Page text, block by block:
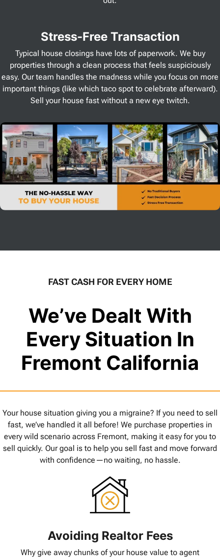
Stress-Free Transaction
Typical house closings have lots of paperwork. We buy
properties through a clean process that feels suspiciously
easy. Our team handles the madness while you focus on more
important things (like which taco spot to celebrate afterward).
Sell your house fast without a new eye twitch.
FAST CASH FOR EVERY HOME
We’ve Dealt With
Every Situation In
Fremont California
Your house situation giving you a migraine? If you need to sell
fast, we’ve handled it all before! We purchase properties in
every wild scenario across Fremont, making it easy for you to
sell quickly. Our goal is to help you sell fast and move forward
with confidence—no waiting, no hassle.
Avoiding Realtor Fees
Why give away chunks of your house value to agent